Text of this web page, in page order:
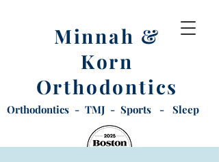
Minnah &
Korn
Orthodontics
Orthodontics - TMJ - Sports - Sleep